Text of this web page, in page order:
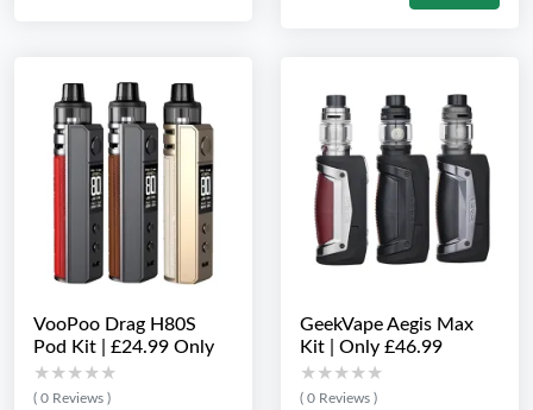
VooPoo Drag H80S
Pod Kit | £24.99 Only
★★★★★
★★★★★
( 0 Reviews )
GeekVape Aegis Max
Kit | Only £46.99
★★★★★
★★★★★
( 0 Reviews )